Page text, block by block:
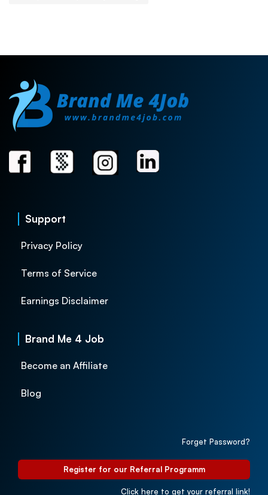
Support
Privacy Policy
Terms of Service
Earnings Disclaimer
Brand Me 4 Job
Become an Affiliate
Blog
Forget Password?
Register for our Referral Programm
Click here to get your referral link!